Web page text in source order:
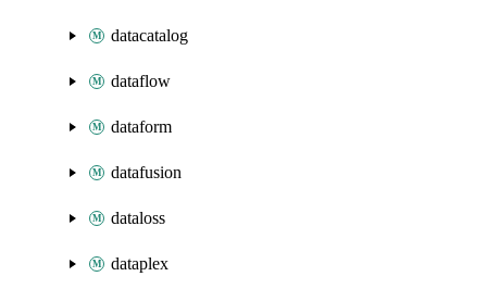
datacatalog
dataflow
dataform
datafusion
dataloss
dataplex